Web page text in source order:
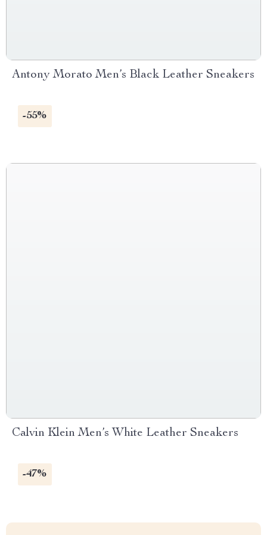
Antony Morato Men’s Black Leather Sneakers
-55%
Calvin Klein Men’s White Leather Sneakers
-47%